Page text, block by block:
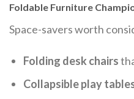
Foldable Furniture
Space-savers worth
Folding desk chairs
Collapsible play